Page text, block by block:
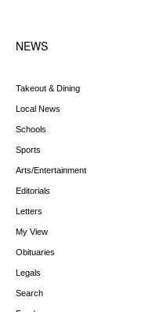
NEWS
Takeout & Dining
Local News
Schools
Sports
Arts/Entertainment
Editorials
Letters
My View
Obituaries
Legals
Search